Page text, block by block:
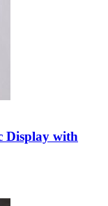
Display with